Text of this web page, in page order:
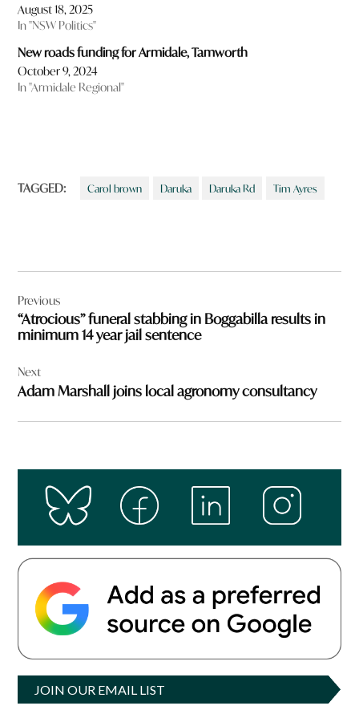
August 18, 2025
In "NSW Politics"
New roads funding for Armidale, Tamworth
October 9, 2024
In "Armidale Regional"
TAGGED: Carol brown Daruka Daruka Rd Tim Ayres
navigation
Previous
“Atrocious” funeral stabbing in Boggabilla results in
minimum 14 year jail sentence
Next
Adam Marshall joins local agronomy consultancy
JOIN OUR EMAIL LIST